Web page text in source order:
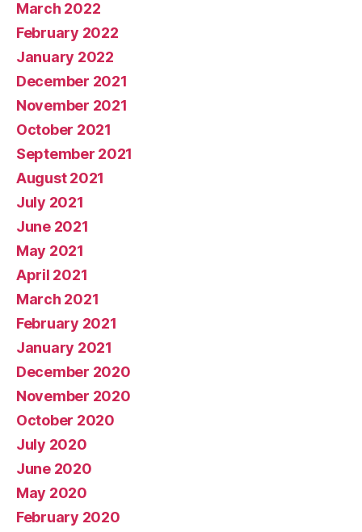
March 2022
February 2022
January 2022
December 2021
November 2021
October 2021
September 2021
August 2021
July 2021
June 2021
May 2021
April 2021
March 2021
February 2021
January 2021
December 2020
November 2020
October 2020
July 2020
June 2020
May 2020
February 2020